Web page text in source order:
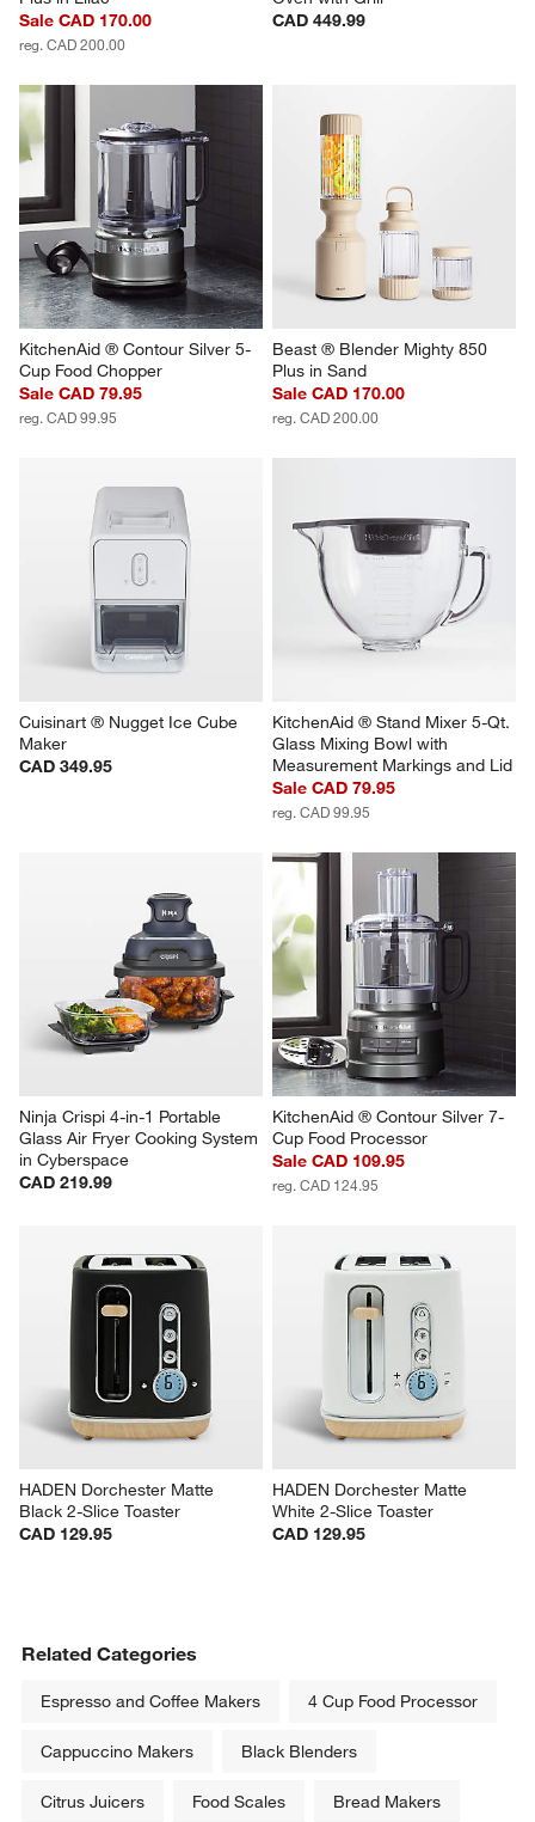
Sale CAD 170.00
reg. CAD 200.00
CAD 449.99
KitchenAid ® Contour Silver 5-
Cup Food Chopper
Sale CAD 79.95
reg. CAD 99.95
Beast ® Blender Mighty 850
Plus in Sand
Sale CAD 170.00
reg. CAD 200.00
Cuisinart ® Nugget Ice Cube
Maker
CAD 349.95
KitchenAid ® Stand Mixer 5-Qt.
Glass Mixing Bowl with
Measurement Markings and Lid
Sale CAD 79.95
reg. CAD 99.95
Ninja Crispi 4-in-1 Portable
Glass Air Fryer Cooking System
in Cyberspace
CAD 219.99
KitchenAid ® Contour Silver 7-
Cup Food Processor
Sale CAD 109.95
reg. CAD 124.95
HADEN Dorchester Matte
Black 2-Slice Toaster
CAD 129.95
HADEN Dorchester Matte
White 2-Slice Toaster
CAD 129.95
Related Categories
Espresso and Coffee Makers 4 Cup Food Processor
Cappuccino Makers Black Blenders
Citrus Juicers Food Scales Bread Makers